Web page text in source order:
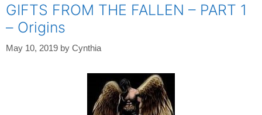
GIFTS FROM THE FALLEN – PART 1
– Origins
May 10, 2019 by Cynthia